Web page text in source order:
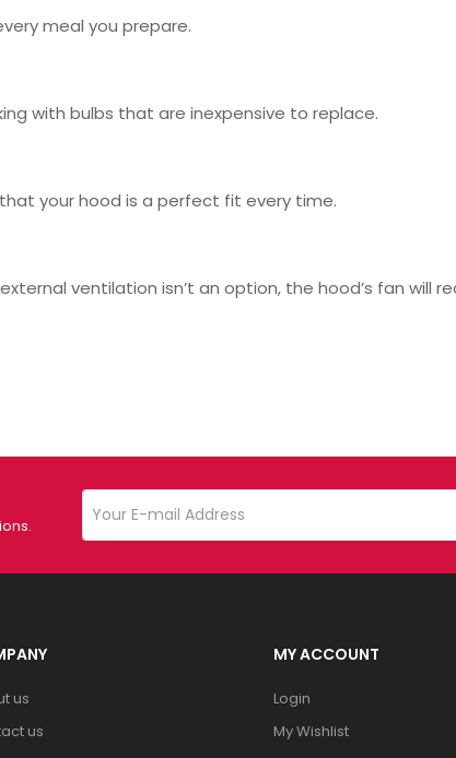
meal you prepare.
with bulbs that are inexpensive to replace.
your hood is a perfect fit every time.
ventilation isn’t an option, the hood’s fan
us
us
MY ACCOUNT
Login
My Wishlist